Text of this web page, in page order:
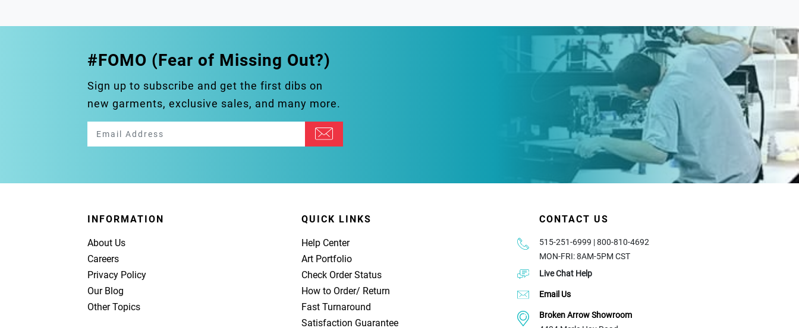
#FOMO (Fear of Missing Out?)
Sign up to subscribe and get the first dibs on
new garments, exclusive sales, and many more.
INFORMATION
About Us
Careers
Privacy Policy
Our Blog
Other Topics
QUICK LINKS
Help Center
Art Portfolio
Check Order Status
How to Order/ Return
Fast Turnaround
Satisfaction Guarantee
CONTACT US
515-251-6999 | 800-810-4692
MON-FRI: 8AM-5PM CST
Live Chat Help
Email Us
Broken Arrow Showroom